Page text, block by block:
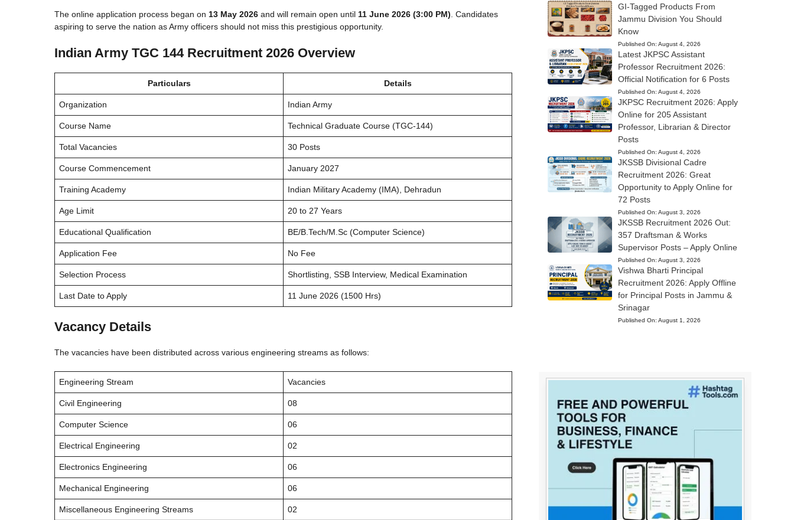
The online application process began on 13 May 2026 and will remain open until 11 June 2026 (3:00 PM) . Candidates
aspiring to serve the nation as Army officers should not miss this prestigious opportunity.
Indian Army TGC 144 Recruitment 2026 Overview
Particulars Details
Organization Indian Army
Course Name Technical Graduate Course (TGC-144)
Total Vacancies 30 Posts
Course Commencement January 2027
Training Academy Indian Military Academy (IMA), Dehradun
Age Limit 20 to 27 Years
Educational Qualification BE/B.Tech/M.Sc (Computer Science)
Application Fee No Fee
Selection Process Shortlisting, SSB Interview, Medical Examination
Last Date to Apply 11 June 2026 (1500 Hrs)
Vacancy Details
The vacancies have been distributed across various engineering streams as follows:
Engineering Stream Vacancies
Civil Engineering 08
Computer Science 06
Electrical Engineering 02
Electronics Engineering 06
Mechanical Engineering 06
Miscellaneous Engineering Streams 02
GI-Tagged Products From
Jammu Division You Should
Know
Published On: August 4, 2026
Latest JKPSC Assistant
Professor Recruitment 2026:
Official Notification for 6 Posts
Published On: August 4, 2026
JKPSC Recruitment 2026: Apply
Online for 205 Assistant
Professor, Librarian & Director
Posts
Published On: August 4, 2026
JKSSB Divisional Cadre
Recruitment 2026: Great
Opportunity to Apply Online for
72 Posts
Published On: August 3, 2026
JKSSB Recruitment 2026 Out:
357 Draftsman & Works
Supervisor Posts – Apply Online
Published On: August 3, 2026
Vishwa Bharti Principal
Recruitment 2026: Apply Offline
for Principal Posts in Jammu &
Srinagar
Published On: August 1, 2026